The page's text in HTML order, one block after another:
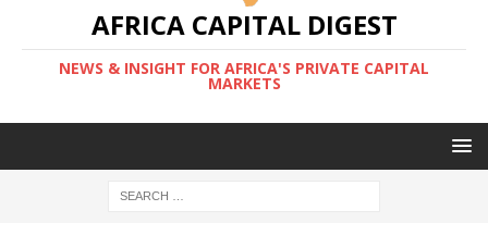
AFRICA CAPITAL DIGEST
NEWS & INSIGHT FOR AFRICA'S PRIVATE CAPITAL
MARKETS